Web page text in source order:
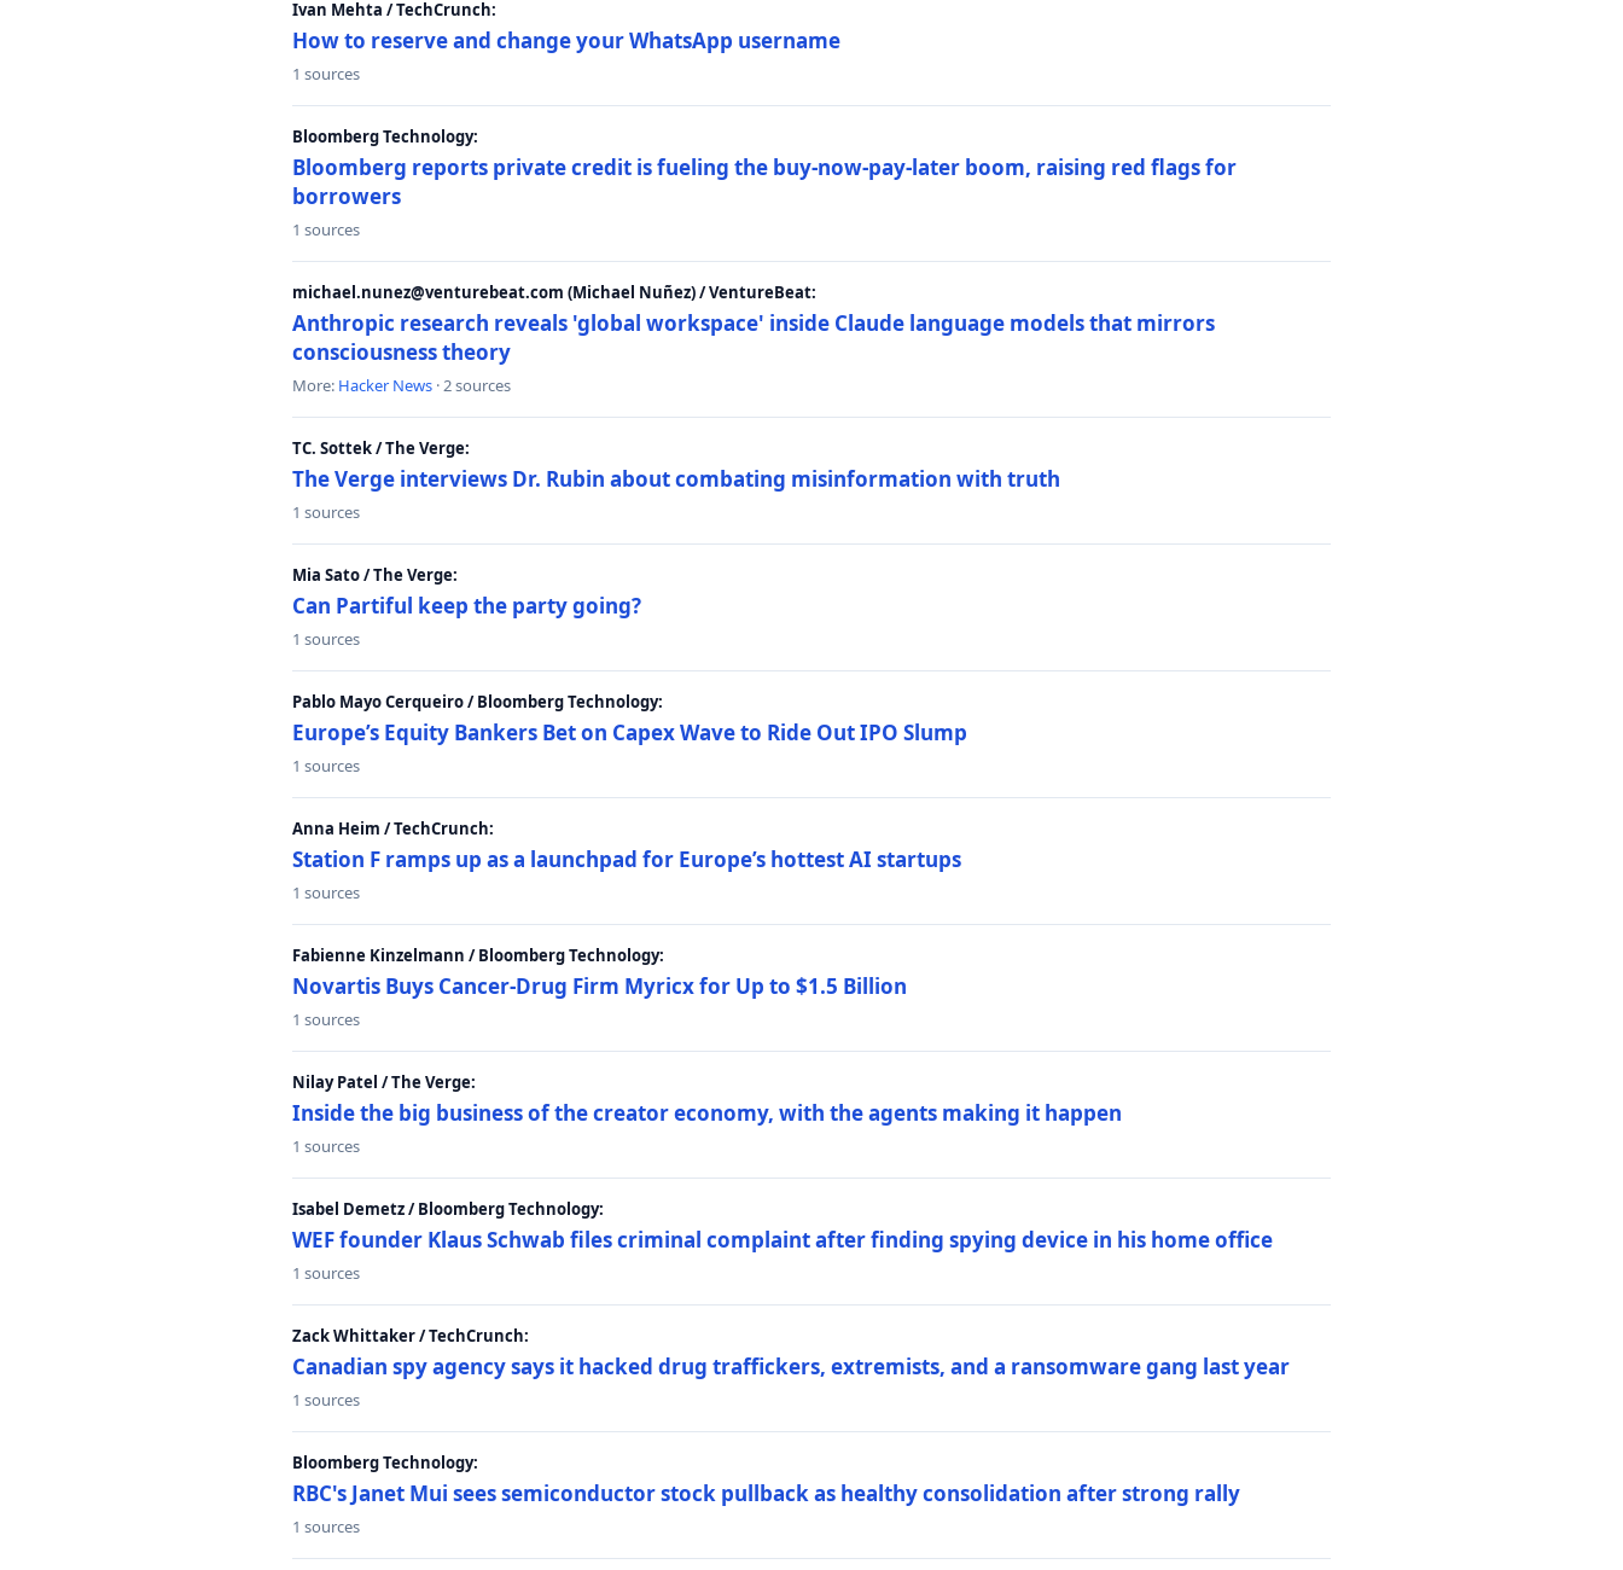
Ivan Mehta / TechCrunch:
How to reserve and change your WhatsApp username
1 sources
Bloomberg Technology:
Bloomberg reports private credit is fueling the buy-now-pay-later boom, raising red flags for
borrowers
1 sources
michael.nunez@venturebeat.com (Michael Nuñez) / VentureBeat:
Anthropic research reveals 'global workspace' inside Claude language models that mirrors
consciousness theory
More: Hacker News · 2 sources
TC. Sottek / The Verge:
The Verge interviews Dr. Rubin about combating misinformation with truth
1 sources
Mia Sato / The Verge:
Can Partiful keep the party going?
1 sources
Pablo Mayo Cerqueiro / Bloomberg Technology:
Europe’s Equity Bankers Bet on Capex Wave to Ride Out IPO Slump
1 sources
Anna Heim / TechCrunch:
Station F ramps up as a launchpad for Europe’s hottest AI startups
1 sources
Fabienne Kinzelmann / Bloomberg Technology:
Novartis Buys Cancer-Drug Firm Myricx for Up to $1.5 Billion
1 sources
Nilay Patel / The Verge:
Inside the big business of the creator economy, with the agents making it happen
1 sources
Isabel Demetz / Bloomberg Technology:
WEF founder Klaus Schwab files criminal complaint after finding spying device in his home office
1 sources
Zack Whittaker / TechCrunch:
Canadian spy agency says it hacked drug traffickers, extremists, and a ransomware gang last year
1 sources
Bloomberg Technology:
RBC's Janet Mui sees semiconductor stock pullback as healthy consolidation after strong rally
1 sources